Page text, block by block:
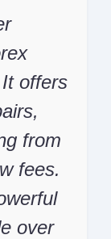
offers
from
fees.
over